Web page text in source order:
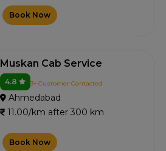
Book Now
Muskan Cab Service
4.8 3+ Customer Contacted
Ahmedabad
11.00/km after 300 km
Book Now